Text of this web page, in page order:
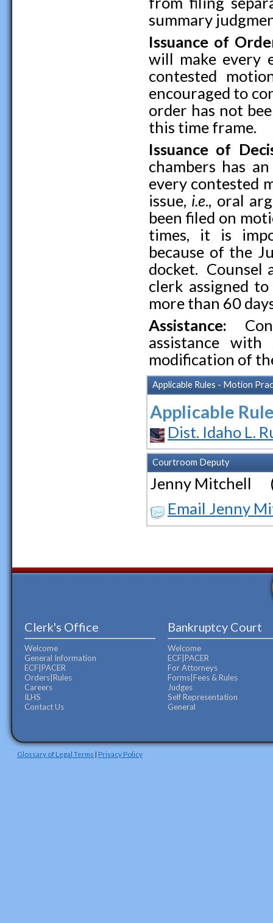
summary
Issuance of
will make every
contested
encouraged to
order has not
this time frame.
Issuance of
chambers has
every contested
issue, i.e., oral
been filed on
times, it is
because of the
docket. Counsel
clerk assigned
more than 60
Assistance:
assistance
modification of
Applicable Rules - Motion
Applicable
Dist. Idaho L.
Courtroom Deputy
Jenny Mitchell
Email Jenny
Clerk's Office
Welcome
General Information
ECF|PACER
Orders|Rules
Careers
ILHS
Contact Us
Bankruptcy Court
Welcome
ECF|PACER
For Attorneys
Forms|Fees & Rules
Judges
Self Representation
General
Glossary of Legal Terms | Privacy Policy